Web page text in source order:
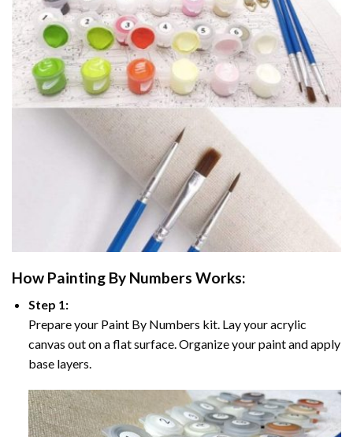
How Painting By Numbers Works:
Step 1:
Prepare your Paint By Numbers kit. Lay your acrylic
canvas out on a flat surface. Organize your paint and apply
base layers.